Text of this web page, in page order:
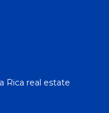
Rica real estate